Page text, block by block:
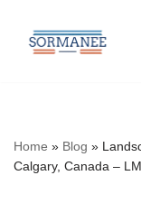
Skip
Home » Blog »
Calgary, Canada –